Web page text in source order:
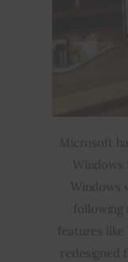
Microsoft
Windows
Windows
following
features